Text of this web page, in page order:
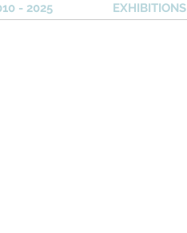
- 2025 EXHIBITIONS